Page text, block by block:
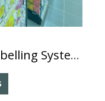
Success Story: Robotics Labelling System (12) for Japanese Drugstore Chain’s Hong Kong Operations